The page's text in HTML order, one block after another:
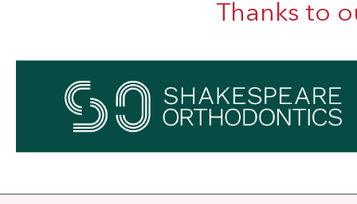
Thanks to